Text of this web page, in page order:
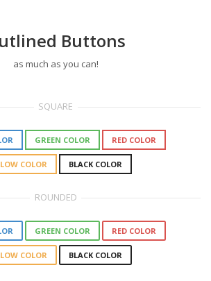
Buttons
as much as you can!
SQUARE
GREEN COLOR RED COLOR
COLOR BLACK COLOR
ROUNDED
GREEN COLOR RED COLOR
COLOR BLACK COLOR